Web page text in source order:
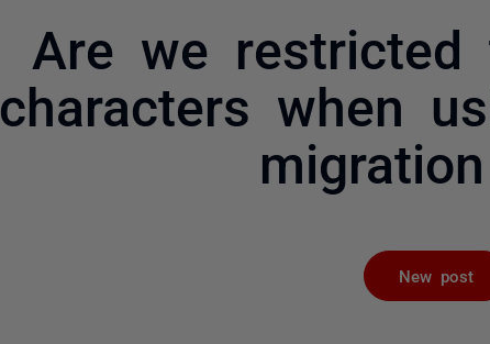
Are we
characters when
New post